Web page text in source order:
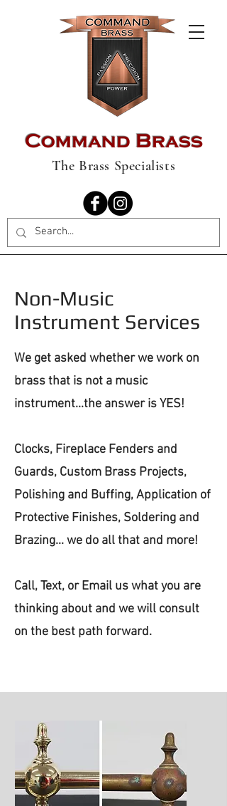
Command Brass
The Brass Specialists
Non-Music
Instrument Services
We get asked whether we work on
brass that is not a music
instrument...the answer is YES!
Clocks, Fireplace Fenders and
Guards, Custom Brass Projects,
Polishing and Buffing, Application of
Protective Finishes, Soldering and
Brazing... we do all that and more!
Call, Text, or Email us what you are
thinking about and we will consult
on the best path forward.